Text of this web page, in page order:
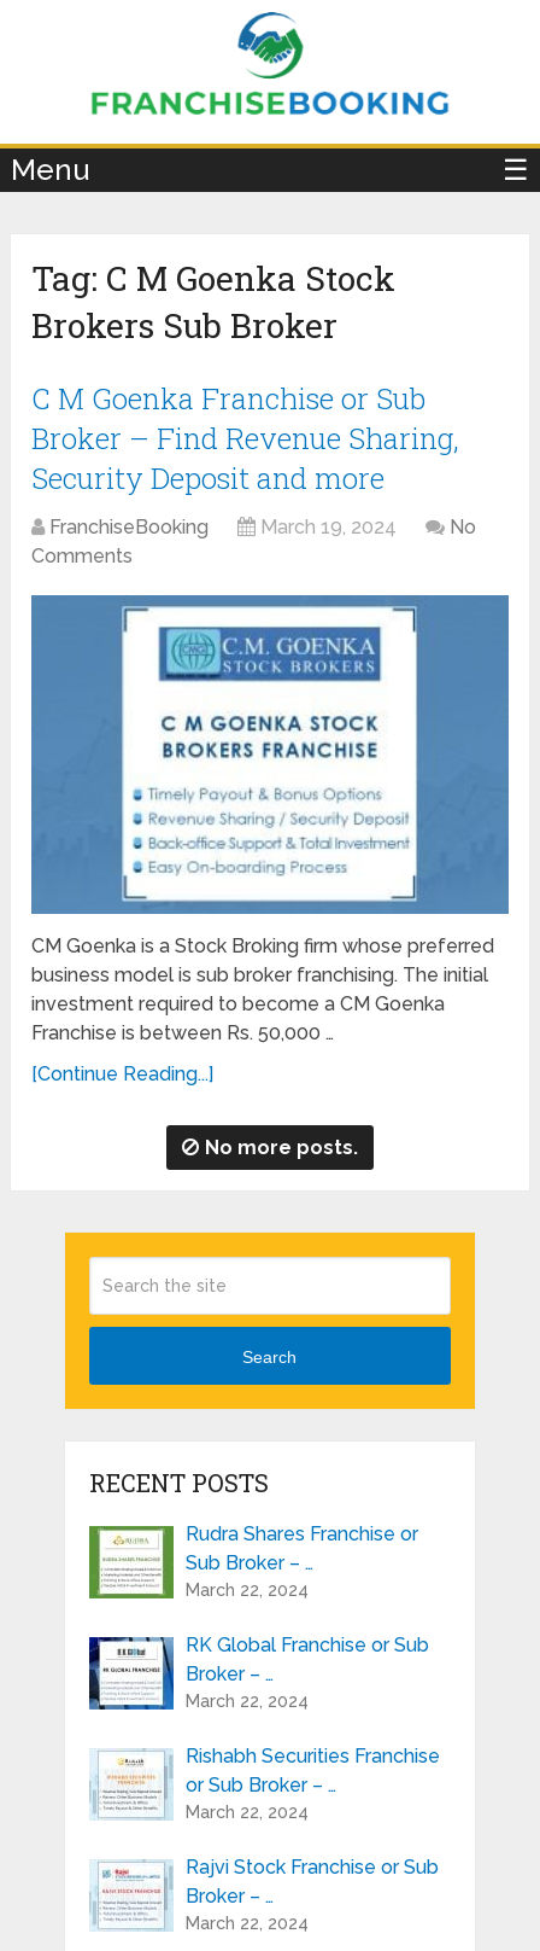
Menu ☰
Tag: C M Goenka Stock
Brokers Sub Broker
C M Goenka Franchise or Sub
Broker – Find Revenue Sharing,
Security Deposit and more
FranchiseBooking March 19, 2024
No
Comments
CM Goenka is a Stock Broking firm whose preferred
business model is sub broker franchising. The initial
investment required to become a CM Goenka
Franchise is between Rs. 50,000 …
[Continue Reading...]
No more posts.
Search
RECENT POSTS
Rudra Shares Franchise or
Sub Broker – …
March 22, 2024
RK Global Franchise or Sub
Broker – …
March 22, 2024
Rishabh Securities Franchise
or Sub Broker – …
March 22, 2024
Rajvi Stock Franchise or Sub
Broker – …
March 22, 2024